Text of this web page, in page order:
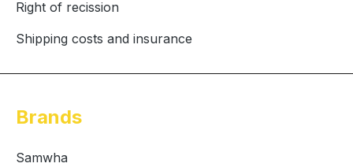
Right of recission
Shipping costs and insurance
Brands
Samwha